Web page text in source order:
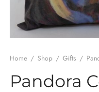
Home / Shop / Gifts /
Pandora